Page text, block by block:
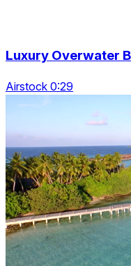
Luxury Overwater
Airstock 0:29